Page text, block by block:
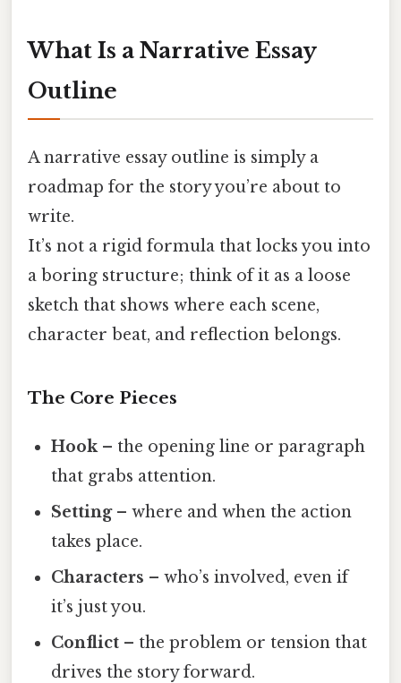
What Is a Narrative Essay
Outline
A narrative essay outline is simply a
roadmap for the story you’re about to
write.
It’s not a rigid formula that locks you into
a boring structure; think of it as a loose
sketch that shows where each scene,
character beat, and reflection belongs.
The Core Pieces
Hook– the opening line or paragraph
that grabs attention.
Setting– where and when the action
takes place.
Characters – who’s involved, even if
it’s just you.
Conflict – the problem or tension that
drives the story forward.